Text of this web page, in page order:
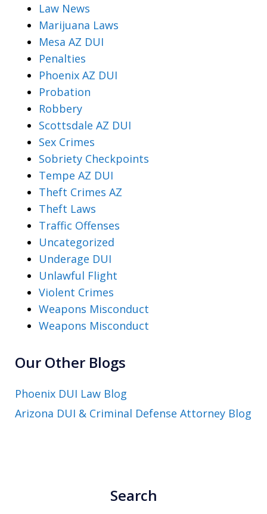
Law News
Marijuana Laws
Mesa AZ DUI
Penalties
Phoenix AZ DUI
Probation
Robbery
Scottsdale AZ DUI
Sex Crimes
Sobriety Checkpoints
Tempe AZ DUI
Theft Crimes AZ
Theft Laws
Traffic Offenses
Uncategorized
Underage DUI
Unlawful Flight
Violent Crimes
Weapons Misconduct
Weapons Misconduct
Our Other Blogs
Phoenix DUI Law Blog
Arizona DUI & Criminal Defense Attorney Blog
Search